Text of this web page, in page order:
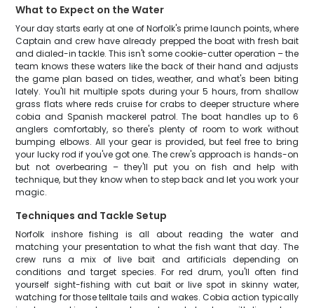
What to Expect on the Water
Your day starts early at one of Norfolk's prime launch points, where
Captain and crew have already prepped the boat with fresh bait
and dialed-in tackle. This isn't some cookie-cutter operation – the
team knows these waters like the back of their hand and adjusts
the game plan based on tides, weather, and what's been biting
lately. You'll hit multiple spots during your 5 hours, from shallow
grass flats where reds cruise for crabs to deeper structure where
cobia and Spanish mackerel patrol. The boat handles up to 6
anglers comfortably, so there's plenty of room to work without
bumping elbows. All your gear is provided, but feel free to bring
your lucky rod if you've got one. The crew's approach is hands-on
but not overbearing – they'll put you on fish and help with
technique, but they know when to step back and let you work your
magic.
Techniques and Tackle Setup
Norfolk inshore fishing is all about reading the water and
matching your presentation to what the fish want that day. The
crew runs a mix of live bait and artificials depending on
conditions and target species. For red drum, you'll often find
yourself sight-fishing with cut bait or live spot in skinny water,
watching for those telltale tails and wakes. Cobia action typically